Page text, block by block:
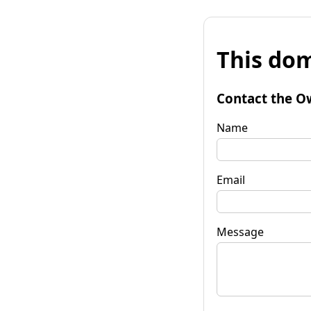
This
Contact the
Name
Email
Message